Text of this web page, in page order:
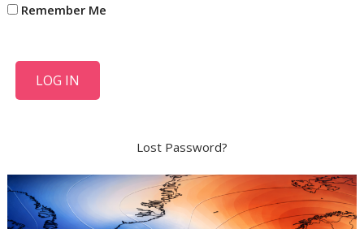
Remember Me
Lost Password?